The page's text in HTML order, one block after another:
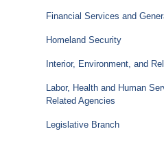
Financial Services and
Homeland Security
Interior, Environment, and
Labor, Health and Human
Related Agencies
Legislative Branch